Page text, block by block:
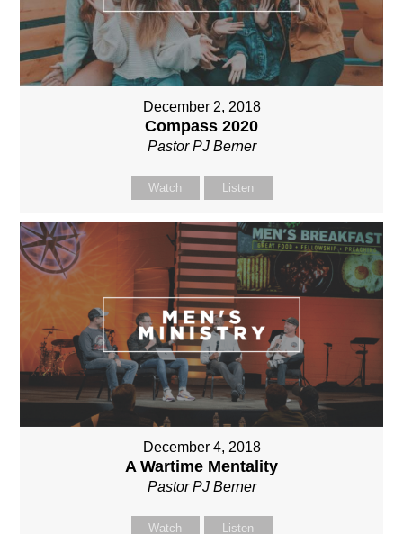
December 2, 2018
Compass 2020
Pastor PJ Berner
Watch Listen
December 4, 2018
A Wartime Mentality
Pastor PJ Berner
Watch Listen